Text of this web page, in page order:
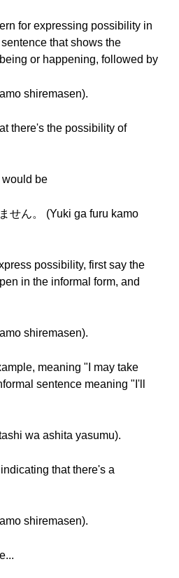
for expressing possibility in
that shows the
or happening, followed by
shiremasen).
there's the possibility of
would be
せん。 (Yuki ga furu kamo
possibility, first say the
in the informal form, and
shiremasen).
meaning "I may take
sentence meaning "I'll
wa ashita yasumu).
that there's a
shiremasen).